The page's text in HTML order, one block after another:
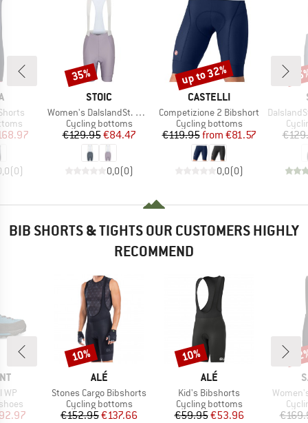
Price
(0)
BRAND
STOIC
Item(s)
Women's DalslandSt. Gravel Bib Shorts II
Product group
Cycling bottoms
Price
€129.95Reduced Price
€84.47
0,0(0)
Discount
35%
BRAND
CASTELLI
Item(s)
Competizione 2 Bibshort
Product group
Cycling bottoms
Price
€119.95 Reduced Price
from €81.57
0,0(0)
Discount
up to 32%
Item(s)
DalslandSt.
BIB SHORTS & TIGHTS OUR CUSTOMERS HIGHLY
RECOMMEND
WP
Price
BRAND
ALÉ
Item(s)
Stones Cargo Bibshorts
Product group
Cycling bottoms
Price
€152.95Reduced Price
€137.66
Discount
10%
BRAND
ALÉ
Item(s)
Kid's Bibshorts
Product group
Cycling bottoms
Price
€59.95Reduced Price
€53.96
Discount
10%
Item(s)